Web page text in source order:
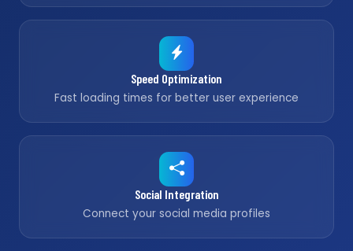
Speed Optimization
Fast loading times for better user experience
Social Integration
Connect your social media profiles